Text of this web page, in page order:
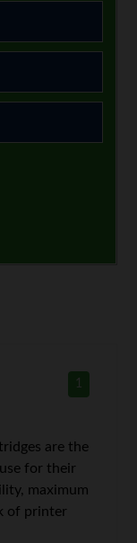
1
are the
for their
maximum
of printer